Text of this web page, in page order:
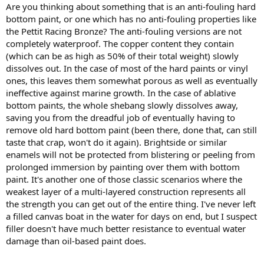
Are you thinking about something that is an anti-fouling hard
bottom paint, or one which has no anti-fouling properties like
the Pettit Racing Bronze? The anti-fouling versions are not
completely waterproof. The copper content they contain
(which can be as high as 50% of their total weight) slowly
dissolves out. In the case of most of the hard paints or vinyl
ones, this leaves them somewhat porous as well as eventually
ineffective against marine growth. In the case of ablative
bottom paints, the whole shebang slowly dissolves away,
saving you from the dreadful job of eventually having to
remove old hard bottom paint (been there, done that, can still
taste that crap, won't do it again). Brightside or similar
enamels will not be protected from blistering or peeling from
prolonged immersion by painting over them with bottom
paint. It's another one of those classic scenarios where the
weakest layer of a multi-layered construction represents all
the strength you can get out of the entire thing. I've never left
a filled canvas boat in the water for days on end, but I suspect
filler doesn't have much better resistance to eventual water
damage than oil-based paint does.